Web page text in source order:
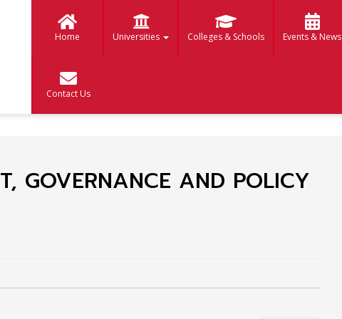
Home Universities Colleges & Schools Events & News
Contact Us
GOVERNANCE AND POLICY